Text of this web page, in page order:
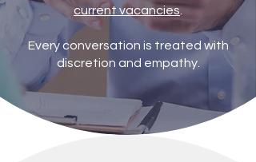
current vacancies.
Every conversation is treated with
discretion and empathy.